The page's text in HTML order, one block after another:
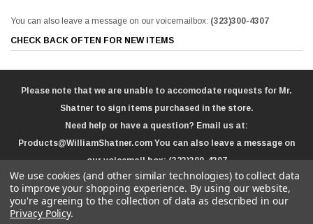
You can also leave a message on our voicemailbox: (323)300-4307
CHECK BACK OFTEN FOR NEW ITEMS
Please note that we are unable to accomodate requests for Mr.
Shatner to sign items purchased in the store.
Need help or have a question? Email us at:
Products@WilliamShatner.com You can also leave a message on
our voicemail box:(323)300-4307
We use cookies (and other similar technologies) to collect data
to improve your shopping experience. By using our website,
you're agreeing to the collection of data as described in our
Privacy Policy.